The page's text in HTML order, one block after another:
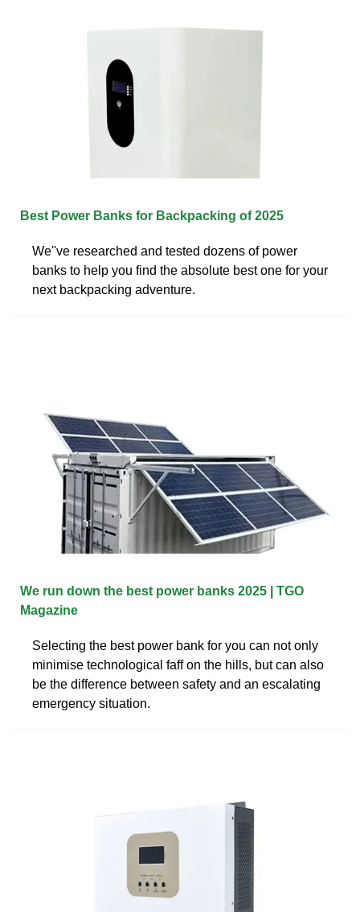
Best Power Banks for Backpacking of 2025
We''ve researched and tested dozens of power
banks to help you find the absolute best one for your
next backpacking adventure.
We run down the best power banks 2025 | TGO
Magazine
Selecting the best power bank for you can not only
minimise technological faff on the hills, but can also
be the difference between safety and an escalating
emergency situation.